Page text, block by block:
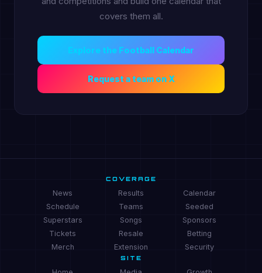
covers them all.
Explore the Football Calendar
Request a team on X
COVERAGE
News Results
Calendar
Schedule
Teams
Seeded
Superstars
Songs
Sponsors
Tickets
Resale
Betting
Merch
Extension Security
SITE